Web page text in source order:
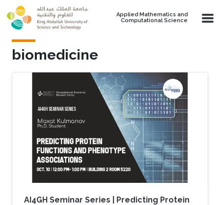
Skip to main content
Applied Mathematics and
Computational Science
biomedicine
AI4GH Seminar Series | Predicting Protein